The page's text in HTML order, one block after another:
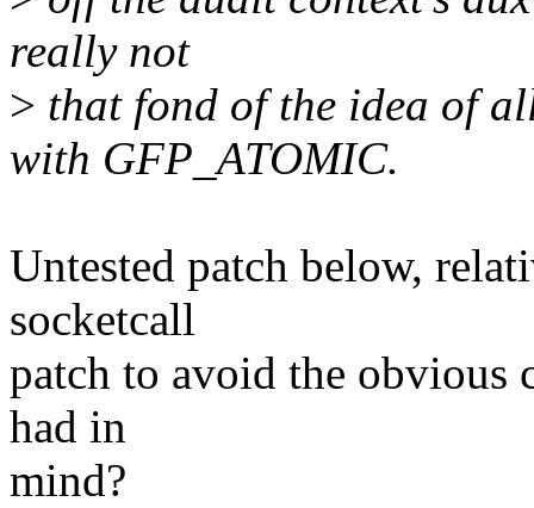
really not
> that fond of the idea of
with GFP_ATOMIC.
Untested patch below,
socketcall
patch to avoid the obvious
had in
mind?